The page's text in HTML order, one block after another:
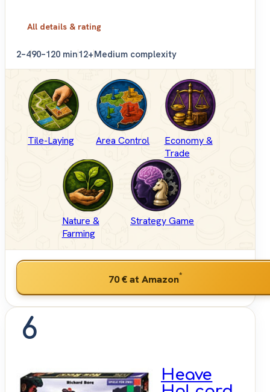
All details & rating
2–490–120 min12+Medium complexity
Tile-Laying Area Control
Economy &
Trade
Nature &
Farming
Strategy Game
70 €at Amazon*
6
Heave